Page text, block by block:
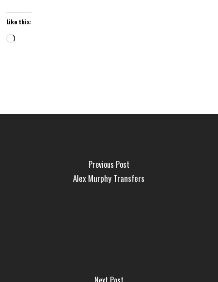
Like this:
Loading…
Previous Post
Alex Murphy Transfers